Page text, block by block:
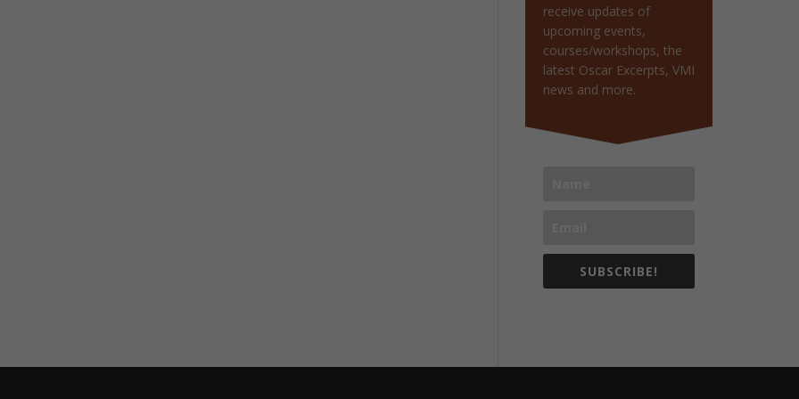
receive updates of
upcoming events,
courses/workshops, the
latest Oscar Excerpts, VMI
news and more.
SUBSCRIBE!